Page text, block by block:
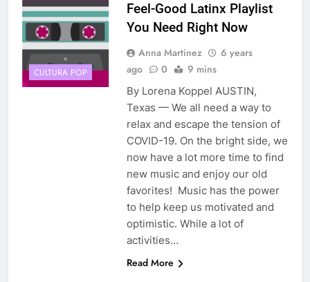
CULTURA POP
Feel-Good Latinx Playlist
You Need Right Now
Anna Martinez
6 years
ago
0 9 mins
By Lorena Koppel AUSTIN,
Texas — We all need a way to
relax and escape the tension of
COVID-19. On the bright side, we
now have a lot more time to find
new music and enjoy our old
favorites! Music has the power
to help keep us motivated and
optimistic. While a lot of
activities…
Read More